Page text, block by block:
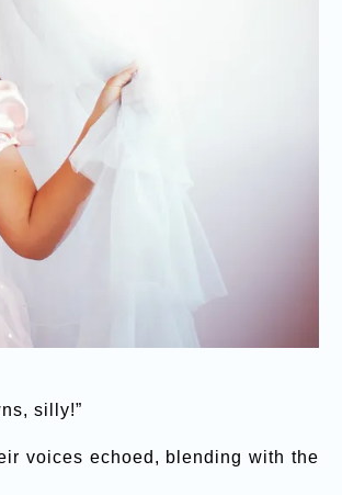
silly!”
voices echoed, blending with the